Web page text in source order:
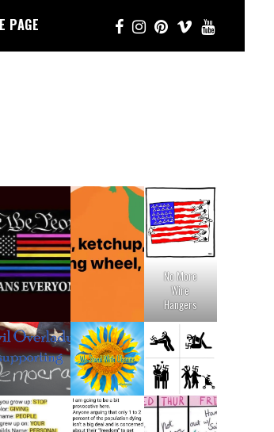
PAGE
No More
Wire
Hangers